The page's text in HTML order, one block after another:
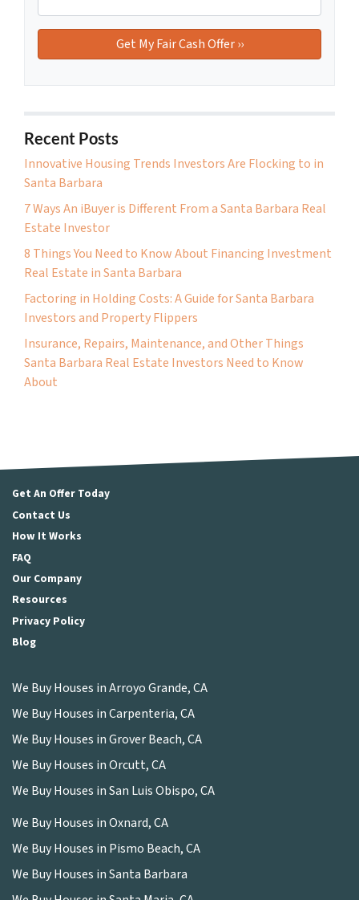
Recent Posts
Innovative Housing Trends Investors Are Flocking to in
Santa Barbara
7 Ways An iBuyer is Different From a Santa Barbara Real
Estate Investor
8 Things You Need to Know About Financing Investment
Real Estate in Santa Barbara
Factoring in Holding Costs: A Guide for Santa Barbara
Investors and Property Flippers
Insurance, Repairs, Maintenance, and Other Things
Santa Barbara Real Estate Investors Need to Know
About
Get An Offer Today
Contact Us
How It Works
FAQ
Our Company
Resources
Privacy Policy
Blog
We Buy Houses in Arroyo Grande, CA
We Buy Houses in Carpenteria, CA
We Buy Houses in Grover Beach, CA
We Buy Houses in Orcutt, CA
We Buy Houses in San Luis Obispo, CA
We Buy Houses in Oxnard, CA
We Buy Houses in Pismo Beach, CA
We Buy Houses in Santa Barbara